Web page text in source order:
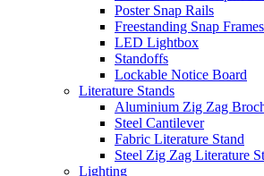
Poster Snap Rails
Freestanding Snap Frames
LED Lightbox
Standoffs
Lockable Notice Board
Literature Stands
Aluminium Zig Zag
Steel Cantilever
Fabric Literature Stand
Steel Zig Zag Literature
Lighting